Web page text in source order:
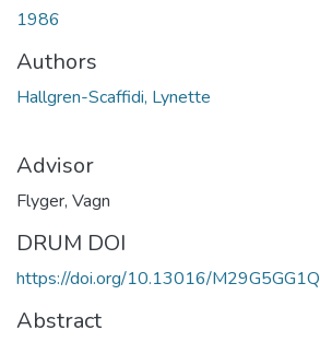
1986
Authors
Hallgren-Scaffidi, Lynette
Advisor
Flyger, Vagn
DRUM DOI
https://doi.org/10.13016/M29G5GG1Q
Abstract